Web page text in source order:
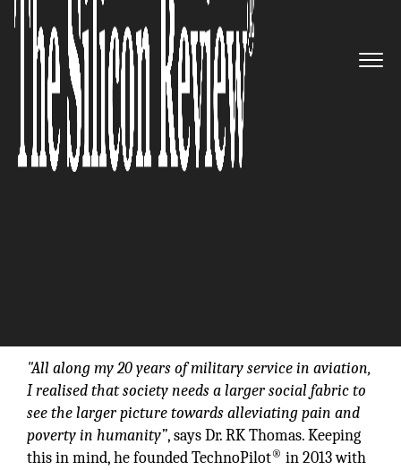
technology, right coaching and
holistic healing TechnoPilot
The Silicon Review
"All along my 20 years of military service in aviation,
I realised that society needs a larger social fabric to
see the larger picture towards alleviating pain and
poverty in humanity”, says Dr. RK Thomas. Keeping
this in mind, he founded TechnoPilot® in 2013 with